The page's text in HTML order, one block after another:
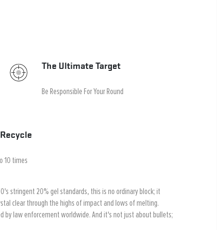
The Ultimate Target
Be Responsible For Your Round
10 times
stringent 20% gel standards, this is no ordinary block; it
clear through the highs of impact and lows of melting.
by law enforcement worldwide. And it's not just about bullets;